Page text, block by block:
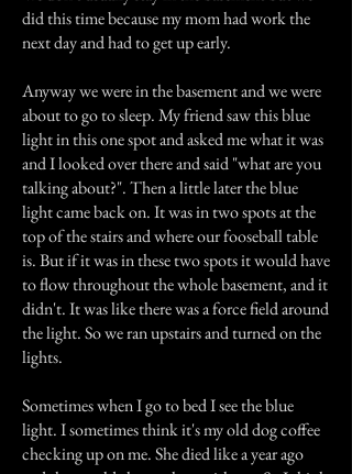
did this time because my mom had work the
next day and had to get up early.
Anyway we were in the basement and we were
about to go to sleep. My friend saw this blue
light in this one spot and asked me what it was
and I looked over there and said "what are you
talking about?". Then a little later the blue
light came back on. It was in two spots at the
top of the stairs and where our fooseball table
is. But if it was in these two spots it would have
to flow throughout the whole basement, and it
didn't. It was like there was a force field around
the light. So we ran upstairs and turned on the
lights.
Sometimes when I go to bed I see the blue
light. I sometimes think it's my old dog coffee
checking up on me. She died like a year ago